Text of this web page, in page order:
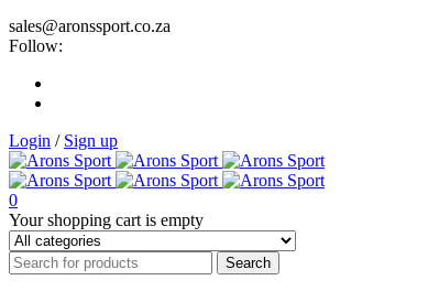
sales@aronssport.co.za
Follow:
Login / Sign up
0
Your shopping cart is empty